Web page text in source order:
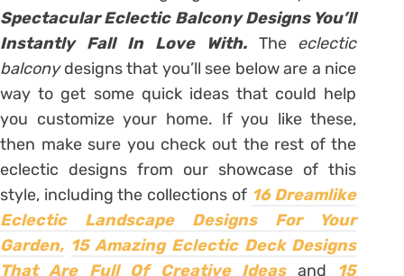
Spectacular Eclectic Balcony Designs You’ll
Instantly Fall In Love With. The eclectic
balconydesigns that you’ll see below are a nice
way to get some quick ideas that could help
you customize your home. If you like these,
then make sure you check out the rest of the
eclectic designs from our showcase of this
style, including the collections of 16 Dreamlike
Eclectic Landscape Designs For Your
Garden, 15 Amazing Eclectic Deck Designs
That Are Full Of Creative Ideas and 15